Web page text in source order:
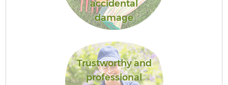
accidental
damage
Trustworthy and
professional